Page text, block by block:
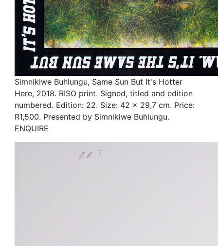
Simnikiwe Buhlungu, Same Sun But It's Hotter
Here, 2018. RISO print. Signed, titled and edition
numbered. Edition: 22. Size: 42 x 29,7 cm. Price:
R1,500. Presented by Simnikiwe Buhlungu.
ENQUIRE